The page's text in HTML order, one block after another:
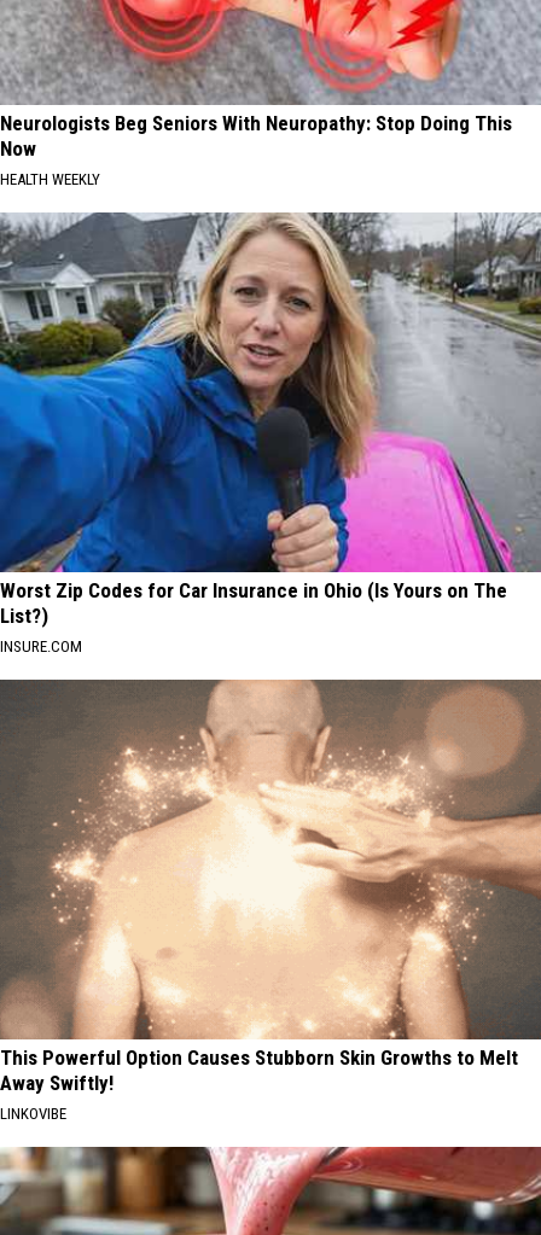
Neurologists Beg Seniors With Neuropathy: Stop Doing This
Now
HEALTH WEEKLY
Worst Zip Codes for Car Insurance in Ohio (Is Yours on The
List?)
INSURE.COM
This Powerful Option Causes Stubborn Skin Growths to Melt
Away Swiftly!
LINKOVIBE